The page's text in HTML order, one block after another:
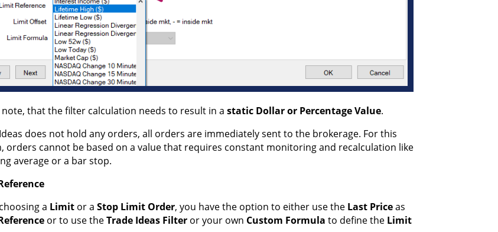
note, that the filter calculation needs to result in a static Dollar or PercentageValue.
does not hold any orders, all orders are immediately sent to the brokerage. For this
orders cannot be based on a value that requires constant monitoring and recalculation like
average or a bar stop.
a Limit or a Stop Limit Order, you have the option to either use the Last Priceas
or to use theTrade Ideas Filter or your own Custom Formula to define the Limit